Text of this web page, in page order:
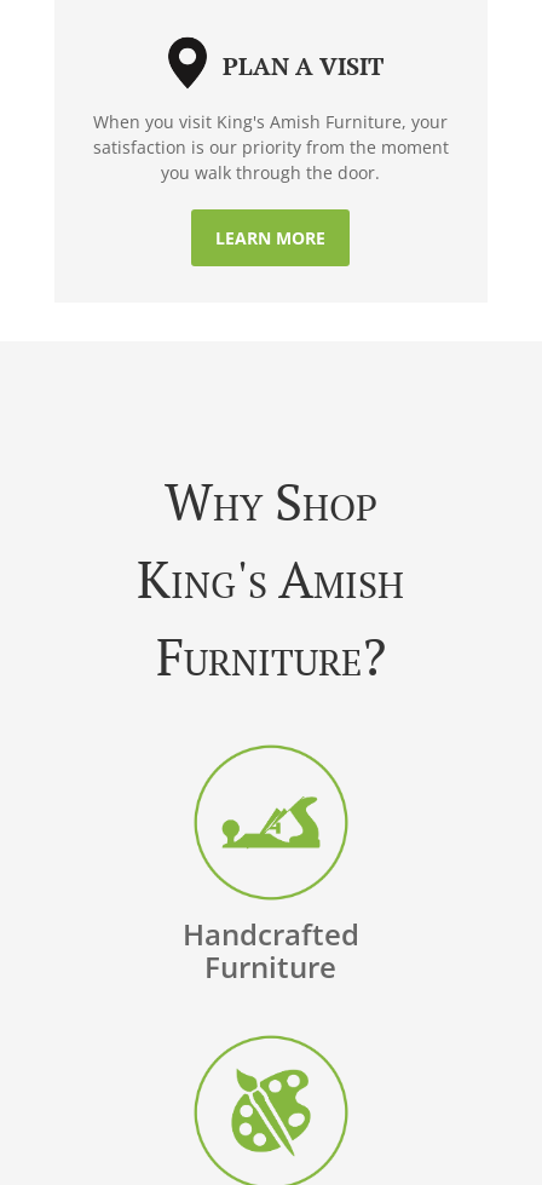
PLAN A VISIT
When you visit King's Amish Furniture, your
satisfaction is our priority from the moment
you walk through the door.
LEARN MORE
Why Shop
King's Amish
Furniture?
Handcrafted
Furniture